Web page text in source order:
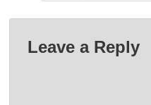
Leave a Reply